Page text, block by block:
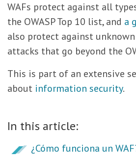
WAFs protect against all
the OWASP Top 10 list, and a
also protect against unknown
attacks that go beyond the
This is part of an extensive
about information security.
In this article:
¿Cómo funciona un